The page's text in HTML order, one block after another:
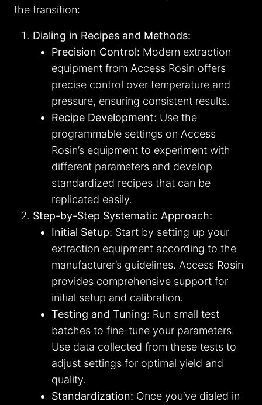
the transition:
Dialing in Recipes and Methods:
Precision Control: Modern extraction
equipment from Access Rosin offers
precise control over temperature and
pressure, ensuring consistent results.
Recipe Development: Use the
programmable settings on Access
Rosin’s equipment to experiment with
different parameters and develop
standardized recipes that can be
replicated easily.
Step-by-Step Systematic Approach:
Initial Setup: Start by setting up your
extraction equipment according to the
manufacturer’s guidelines. Access Rosin
provides comprehensive support for
initial setup and calibration.
Testing and Tuning: Run small test
batches to fine-tune your parameters.
Use data collected from these tests to
adjust settings for optimal yield and
quality.
Standardization: Once you’ve dialed in